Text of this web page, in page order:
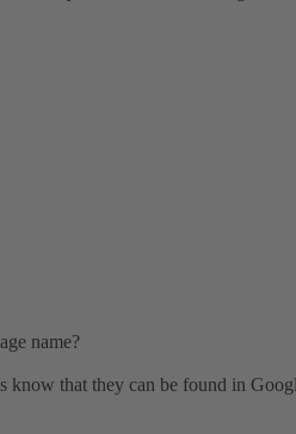
name?
that they can be found in